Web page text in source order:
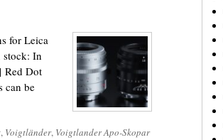
for Leica
stock: In
Red Dot
can be
, Voigtländer, Voigtlander Apo-Skopar